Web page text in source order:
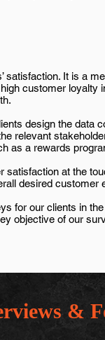
It is a
customer
design the data
relevant
as a rewards
at the
desired
for our clients in
objective of our
&